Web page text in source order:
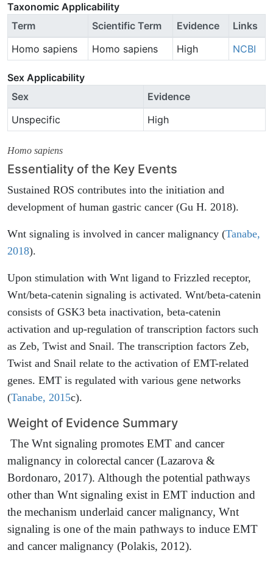
Taxonomic Applicability
Term
Scientific Term Evidence
Links
Homo sapiens
Homo sapiens High NCBI
Sex Applicability
Sex
Evidence
Unspecific
High
Homo sapiens
Essentiality of the Key Events
Sustained ROS contributes into the initiation and
development of human gastric cancer (Gu H. 2018).
Wnt signaling is involved in cancer malignancy (Tanabe,
2018).
Upon stimulation with Wnt ligand to Frizzled receptor,
Wnt/beta-catenin signaling is activated. Wnt/beta-catenin
consists of GSK3 beta inactivation, beta-catenin
activation and up-regulation of transcription factors such
as Zeb, Twist and Snail. The transcription factors Zeb,
Twist and Snail relate to the activation of EMT-related
genes. EMT is regulated with various gene networks
(Tanabe, 2015c).
Weight of Evidence Summary
The Wnt signaling promotes EMT and cancer
malignancy in colorectal cancer (Lazarova &
Bordonaro, 2017). Although the potential pathways
other than Wnt signaling exist in EMT induction and
the mechanism underlaid cancer malignancy, Wnt
signaling is one of the main pathways to induce EMT
and cancer malignancy (Polakis, 2012).